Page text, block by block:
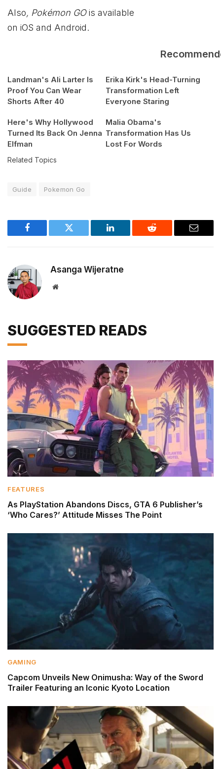
Also, Pokémon GOis available
on iOS and Android.
Landman's Ali Larter Is
Proof You Can Wear
Shorts After 40
Erika Kirk's Head-Turning
Transformation Left
Everyone Staring
Here's Why Hollywood
Turned Its Back On Jenna
Elfman
Malia Obama's
Transformation Has Us
Lost For Words
Related Topics
Guide Pokemon Go
Facebook Twitter LinkedIn Reddit Email
Asanga Wijeratne
Website
SUGGESTED READS
FEATURES
As PlayStation Abandons Discs, GTA 6 Publisher’s
‘Who Cares?’ Attitude Misses The Point
GAMING
Capcom Unveils New Onimusha: Way of the Sword
Trailer Featuring an Iconic Kyoto Location